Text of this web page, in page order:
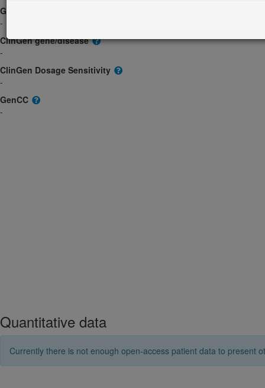
GeneReviews
-
ClinGen gene/disease
-
ClinGen Dosage Sensitivity
-
GenCC
-
Quantitative data
Currently there is not enough open-access patient data to present